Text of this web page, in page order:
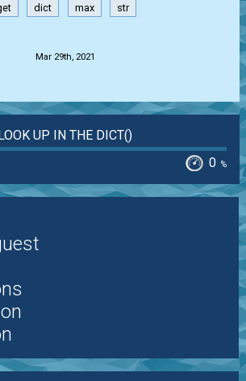
dict max str
Mar 29th, 2021
LOOK UP IN THE DICT()
0 %